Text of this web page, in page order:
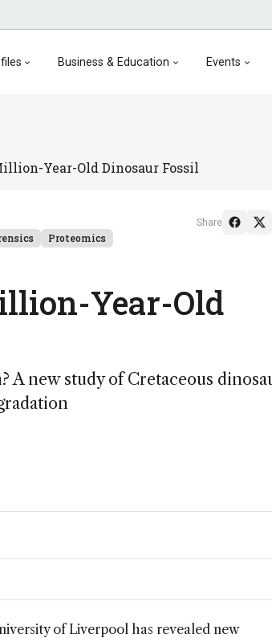
Business & Education Events
Year-Old Dinosaur Fossil
Proteomics
Year-Old
A new study of Cretaceous
Share
of Liverpool has revealed new